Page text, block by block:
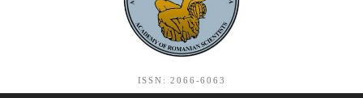
ISSN: 2066-6063